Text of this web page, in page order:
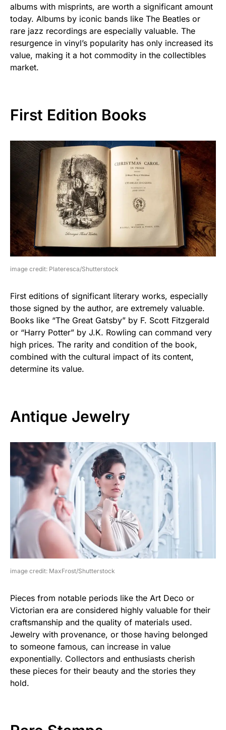
albums with misprints, are worth a significant amount
today. Albums by iconic bands like The Beatles or
rare jazz recordings are especially valuable. The
resurgence in vinyl’s popularity has only increased its
value, making it a hot commodity in the collectibles
market.
First Edition Books
image credit: Plateresca/Shutterstock
First editions of significant literary works, especially
those signed by the author, are extremely valuable.
Books like “The Great Gatsby” by F. Scott Fitzgerald
or “Harry Potter” by J.K. Rowling can command very
high prices. The rarity and condition of the book,
combined with the cultural impact of its content,
determine its value.
Antique Jewelry
image credit: MaxFrost/Shutterstock
Pieces from notable periods like the Art Deco or
Victorian era are considered highly valuable for their
craftsmanship and the quality of materials used.
Jewelry with provenance, or those having belonged
to someone famous, can increase in value
exponentially. Collectors and enthusiasts cherish
these pieces for their beauty and the stories they
hold.